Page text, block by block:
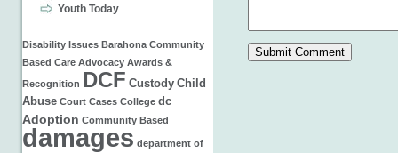
Youth Today
Disability Issues Barahona Community
Based Care Advocacy Awards &
Recognition DCF Custody Child
Abuse Court Cases College dc
Adoption Community Based
damages department of